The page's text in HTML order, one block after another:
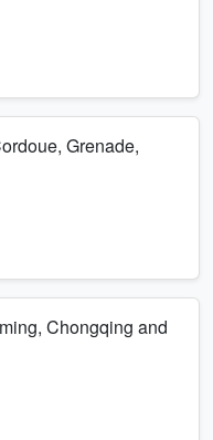
Grenade,
Chongqing and